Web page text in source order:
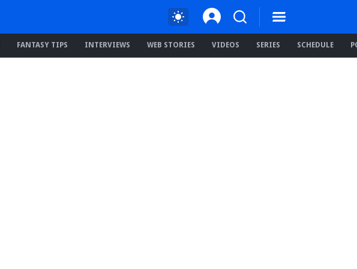
FANTASY TIPS INTERVIEWS WEB STORIES VIDEOS SERIES SCHEDULE